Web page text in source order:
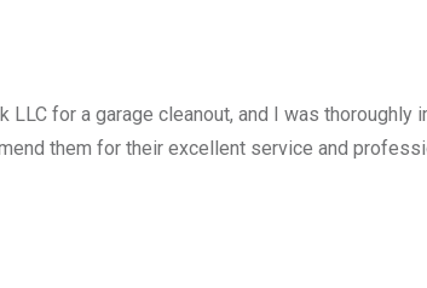
LLC for a garage cleanout, and I was
them for their excellent service and